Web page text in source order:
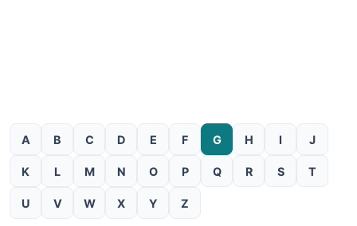
A B C D E F G H I J
K L M N O P Q R S T
U V W X Y Z